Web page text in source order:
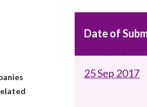
Trusts
for remote
clients
regime
Non-
Other
sources
counter-
vehicle in
Date of
25 Sep 2017